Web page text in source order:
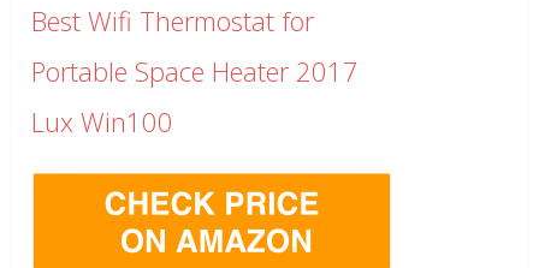
Best Wifi Thermostat for
Portable Space Heater 2017
Lux Win100